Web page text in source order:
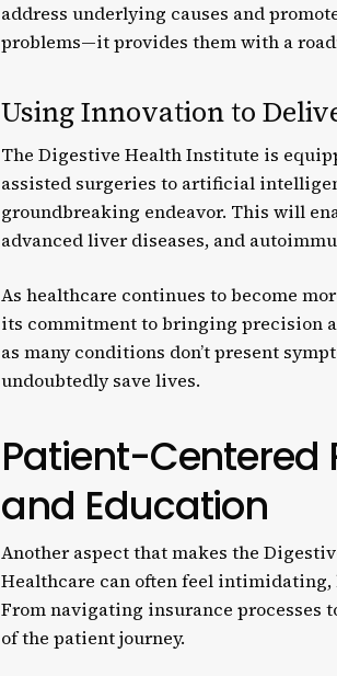
address underlying causes and
problems—it provides them with a
Using Innovation to
The Digestive Health Institute is
assisted surgeries to artificial
groundbreaking endeavor. This will
advanced liver diseases, and
As healthcare continues to become
its commitment to bringing precision
as many conditions don’t present
undoubtedly save lives.
Patient-Centered
and Education
Another aspect that makes the
Healthcare can often feel intimidating,
From navigating insurance processes
of the patient journey.